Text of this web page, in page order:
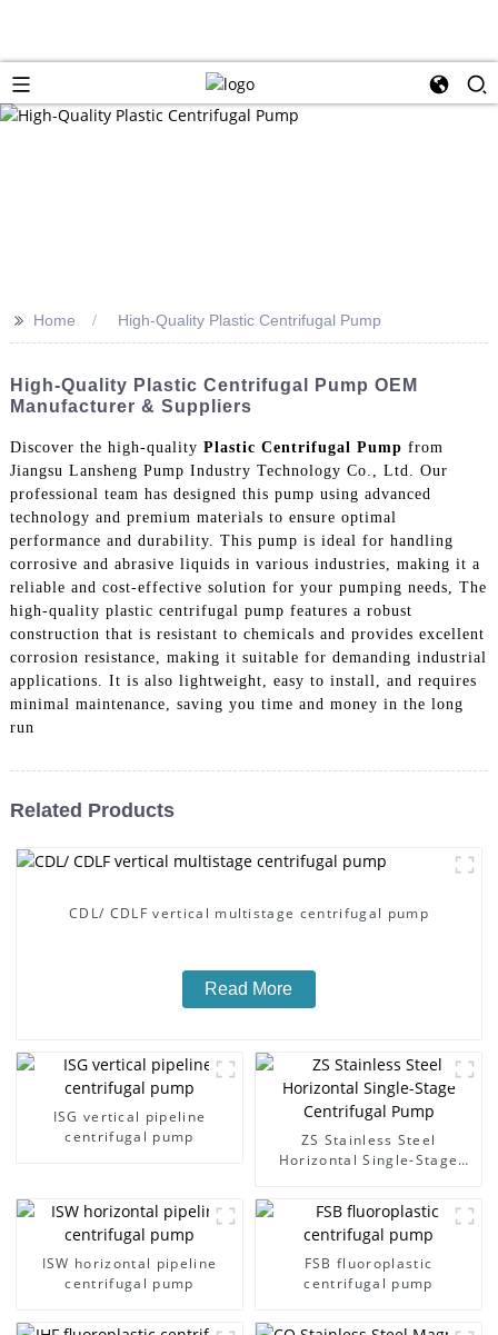
>> Home High-Quality Plastic Centrifugal Pump
High-Quality Plastic Centrifugal Pump OEM
Manufacturer & Suppliers
Discover the high-quality Plastic Centrifugal Pump from
Jiangsu Lansheng Pump Industry Technology Co., Ltd. Our
professional team has designed this pump using advanced
technology and premium materials to ensure optimal
performance and durability. This pump is ideal for handling
corrosive and abrasive liquids in various industries, making it a
reliable and cost-effective solution for your pumping needs, The
high-quality plastic centrifugal pump features a robust
construction that is resistant to chemicals and provides excellent
corrosion resistance, making it suitable for demanding industrial
applications. It is also lightweight, easy to install, and requires
minimal maintenance, saving you time and money in the long
run
Related Products
CDL/ CDLF vertical multistage centrifugal pump
Read More
ISG vertical pipeline
centrifugal pump
ZS Stainless Steel
Horizontal Single-Stage
ISW horizontal pipeline
centrifugal pump
FSB fluoroplastic
centrifugal pump